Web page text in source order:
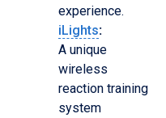
experience.
iLights:
A unique
wireless
reaction training
system